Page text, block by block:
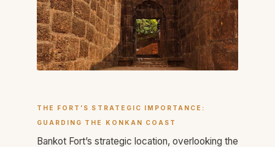
THE FORT’S STRATEGIC IMPORTANCE:
GUARDING THE KONKAN COAST
Bankot Fort’s strategic location, overlooking the